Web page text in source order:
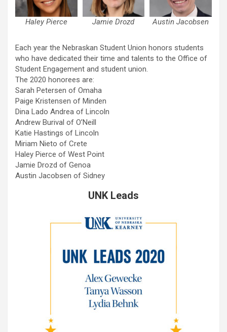
Haley Pierce Jamie Drozd Austin Jacobsen
Each year the Nebraskan Student Union honors students
who have dedicated their time and talents to the Office of
Student Engagement and student union.
The 2020 honorees are:
Sarah Petersen of Omaha
Paige Kristensen of Minden
Dina Lado Andrea of Lincoln
Andrew Burival of O’Neill
Katie Hastings of Lincoln
Miriam Nieto of Crete
Haley Pierce of West Point
Jamie Drozd of Genoa
Austin Jacobsen of Sidney
UNK Leads